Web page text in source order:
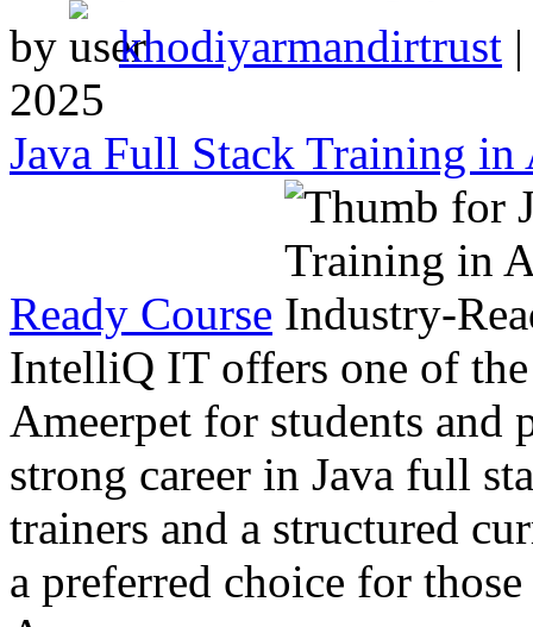
by
khodiyarmandirtrust
2025
Java Full Stack Training
Ready Course
IntelliQ IT offers one of the
Ameerpet for students and
strong career in Java full
trainers and a structured
a preferred choice for